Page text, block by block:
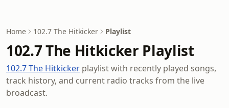
Home 102.7 The Hitkicker Playlist
102.7 The Hitkicker Playlist
102.7 The Hitkicker playlist with recently played songs,
track history, and current radio tracks from the live
broadcast.